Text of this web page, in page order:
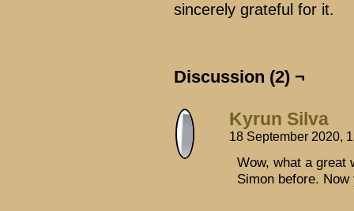
sincerely grateful for it.
Discussion (2) ¬
Kyrun Silva
18 September 2020,
Wow, what a great
Simon before.